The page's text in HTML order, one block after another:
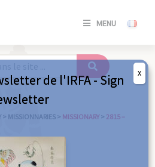
MENU
SE
/
> MISSIONNARIES > MISSIONARY > 2815 –
de l'IRFA - Sign
X